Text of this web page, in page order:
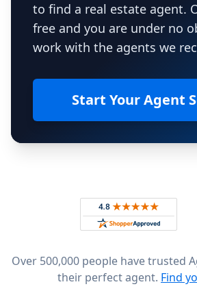
to find a real estate agent.
free and you are under no
work with the agents we
Start Your Agent
Rated 4.8 out of 5
Over 500,000 people have trusted
their perfect agent. Find